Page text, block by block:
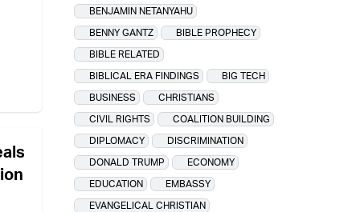
BENJAMIN NETANYAHU
BENNY GANTZ
BIBLE PROPHECY
BIBLE RELATED
BIBLICAL ERA FINDINGS
BIG TECH
BUSINESS
CHRISTIANS
CIVIL RIGHTS
COALITION BUILDING
DIPLOMACY
DISCRIMINATION
DONALD TRUMP
ECONOMY
EDUCATION
EMBASSY
EVANGELICAL CHRISTIAN